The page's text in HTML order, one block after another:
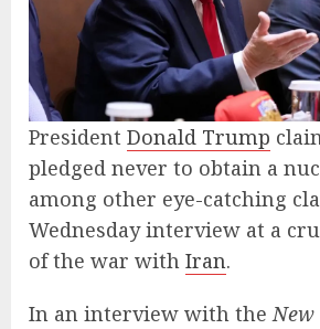
President Donald Trump
pledged never to obtain a
among other eye-catching
Wednesday interview at a
of the war with Iran.
In an interview with theNew